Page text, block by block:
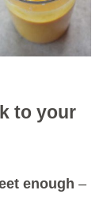
to your
enough –